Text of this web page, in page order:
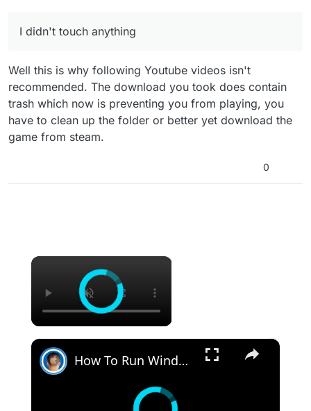
I didn't touch anything
Well this is why following Youtube videos isn't
recommended. The download you took does contain
trash which now is preventing you from playing, you
have to clean up the folder or better yet download the
game from steam.
0
×
×
How To Run Windows Apps On Your Mac With Wine